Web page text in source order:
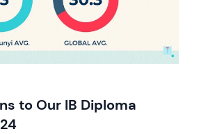
to Our IB Diploma